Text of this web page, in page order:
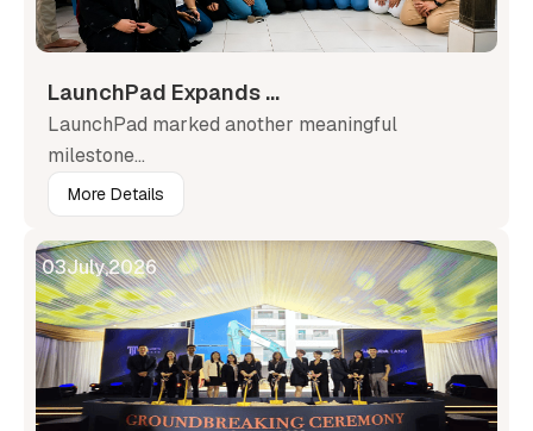
LaunchPad Expands ...
LaunchPad marked another meaningful
milestone...
More Details
03July,2026